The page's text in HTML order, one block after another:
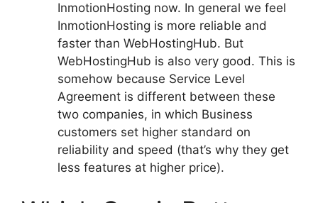
InmotionHosting now. In general we feel
InmotionHosting is more reliable and
faster than WebHostingHub. But
WebHostingHub is also very good. This is
somehow because Service Level
Agreement is different between these
two companies, in which Business
customers set higher standard on
reliability and speed (that’s why they get
less features at higher price).